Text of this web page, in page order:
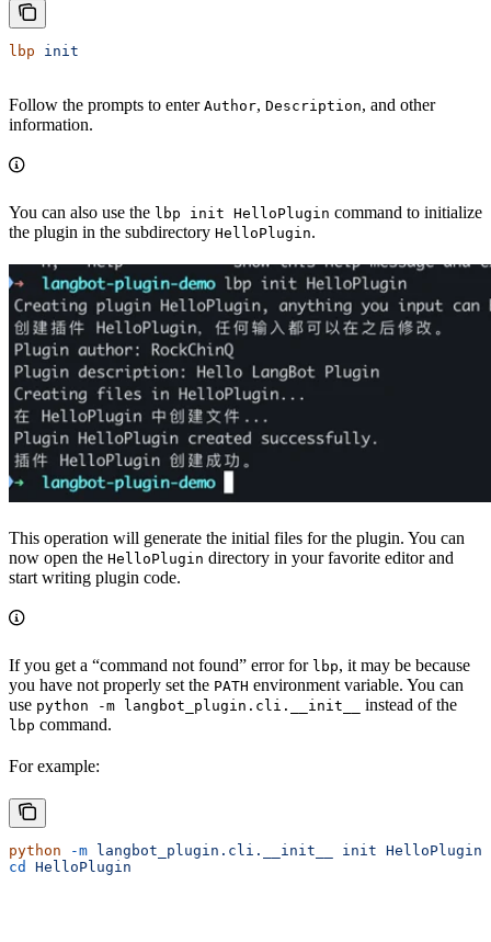
lbp init
Follow the prompts to enter Author, Description, and other
information.
You can also use the lbp init HelloPlugin command to initialize
the plugin in the subdirectory HelloPlugin.
This operation will generate the initial files for the plugin. You can
now open the HelloPlugin directory in your favorite editor and
start writing plugin code.
If you get a “command not found” error for lbp, it may be because
you have not properly set the PATH environment variable. You can
use python -m langbot_plugin.cli.__init__ instead of the
lbp command.
For example:
python -m langbot_plugin.cli.__init__ init HelloPlugin
cd
HelloPlugin